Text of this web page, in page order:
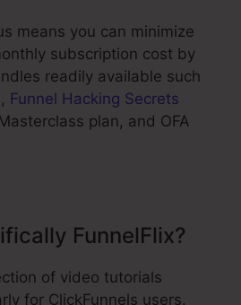
means you can minimize
subscription cost by
readily available such
, Funnel Hacking Secrets
plan, and OFA
FunnelFlix?
of video tutorials
for ClickFunnels users.